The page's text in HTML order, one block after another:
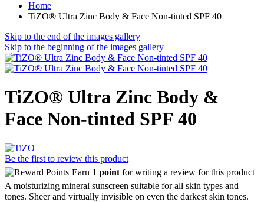
Home
TiZO® Ultra Zinc Body & Face Non-tinted SPF 40
Skip to the end of the images gallery
Skip to the beginning of the images gallery
TiZO® Ultra Zinc Body &
Face Non-tinted SPF 40
Be the first to review this product
Earn 1 point for writing a review for this product
A moisturizing mineral sunscreen suitable for all skin types and
tones. Sheer and virtually invisible on even the darkest skin tones.